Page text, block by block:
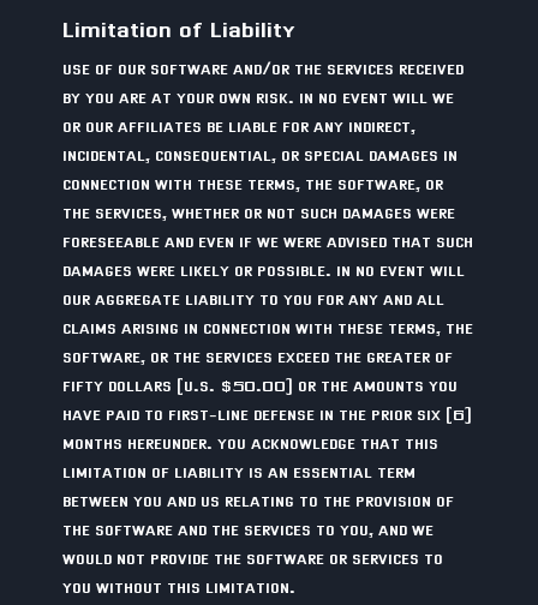
Limitation of Liability
USE OF OUR SOFTWARE AND/OR THE SERVICES RECEIVED
BY YOU ARE AT YOUR OWN RISK. IN NO EVENT WILL WE
OR OUR AFFILIATES BE LIABLE FOR ANY INDIRECT,
INCIDENTAL, CONSEQUENTIAL, OR SPECIAL DAMAGES IN
CONNECTION WITH THESE TERMS, THE SOFTWARE, OR
THE SERVICES, WHETHER OR NOT SUCH DAMAGES WERE
FORESEEABLE AND EVEN IF WE WERE ADVISED THAT SUCH
DAMAGES WERE LIKELY OR POSSIBLE. IN NO EVENT WILL
OUR AGGREGATE LIABILITY TO YOU FOR ANY AND ALL
CLAIMS ARISING IN CONNECTION WITH THESE TERMS, THE
SOFTWARE, OR THE SERVICES EXCEED THE GREATER OF
FIFTY DOLLARS (U.S. $50.00) OR THE AMOUNTS YOU
HAVE PAID TO FIRST-LINE DEFENSE IN THE PRIOR SIX (6)
MONTHS HEREUNDER. YOU ACKNOWLEDGE THAT THIS
LIMITATION OF LIABILITY IS AN ESSENTIAL TERM
BETWEEN YOU AND US RELATING TO THE PROVISION OF
THE SOFTWARE AND THE SERVICES TO YOU, AND WE
WOULD NOT PROVIDE THE SOFTWARE OR SERVICES TO
YOU WITHOUT THIS LIMITATION.